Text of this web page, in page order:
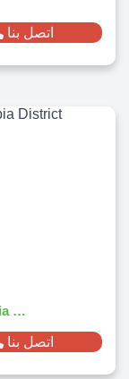
اتصل بنا
La Mora Resort Hurghada - Prime Arabia District Investment
اتصل بنا